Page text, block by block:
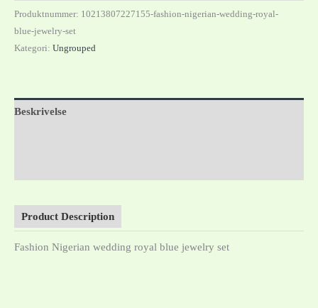
Produktnummer: 10213807227155-fashion-nigerian-wedding-royal-
blue-jewelry-set
Kategori: Ungrouped
Beskrivelse
Product Description
Fashion Nigerian wedding royal blue jewelry set